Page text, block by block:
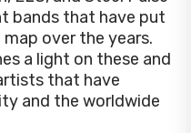
bands that have put
over the years.
a light on these and
that have
and the worldwide